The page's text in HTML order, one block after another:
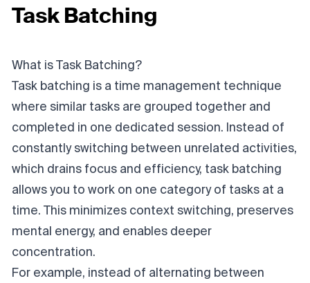
Task Batching
What is Task Batching?
Task batching is a time management technique
where similar tasks are grouped together and
completed in one dedicated session. Instead of
constantly switching between unrelated activities,
which drains focus and efficiency, task batching
allows you to work on one category of tasks at a
time. This minimizes context switching, preserves
mental energy, and enables deeper
concentration.
For example, instead of alternating between